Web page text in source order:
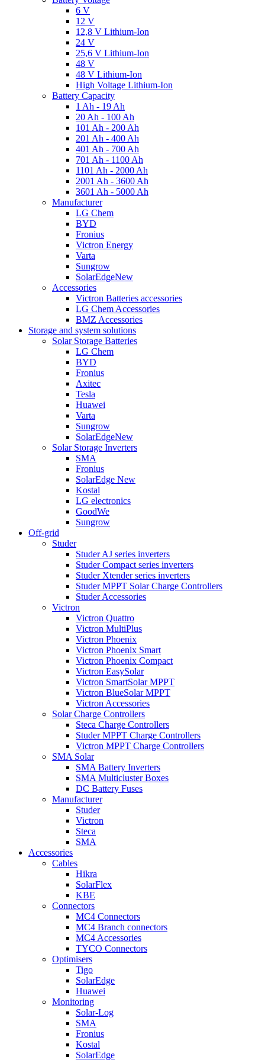
6 V
12 V
12,8 V Lithium-Ion
24 V
25,6 V Lithium-Ion
48 V
48 V Lithium-Ion
High Voltage Lithium-Ion
Battery Capacity
1 Ah - 19 Ah
20 Ah - 100 Ah
101 Ah - 200 Ah
201 Ah - 400 Ah
401 Ah - 700 Ah
701 Ah - 1100 Ah
1101 Ah - 2000 Ah
2001 Ah - 3600 Ah
3601 Ah - 5000 Ah
Manufacturer
LG Chem
BYD
Fronius
Victron Energy
Varta
Sungrow
SolarEdgeNew
Accessories
Victron Batteries accessories
LG Chem Accessories
BMZ Accessories
Storage and system solutions
Solar Storage Batteries
LG Chem
BYD
Fronius
Axitec
Tesla
Huawei
Varta
Sungrow
SolarEdgeNew
Solar Storage Inverters
SMA
Fronius
SolarEdge New
Kostal
LG electronics
GoodWe
Sungrow
Off-grid
Studer
Studer AJ series inverters
Studer Compact series inverters
Studer Xtender series inverters
Studer MPPT Solar Charge Controllers
Studer Accessories
Victron
Victron Quattro
Victron MultiPlus
Victron Phoenix
Victron Phoenix Smart
Victron Phoenix Compact
Victron EasySolar
Victron SmartSolar MPPT
Victron BlueSolar MPPT
Victron Accessories
Solar Charge Controllers
Steca Charge Controllers
Studer MPPT Charge Controllers
Victron MPPT Charge Controllers
SMA Solar
SMA Battery Inverters
SMA Multicluster Boxes
DC Battery Fuses
Manufacturer
Studer
Victron
Steca
SMA
Accessories
Cables
Hikra
SolarFlex
KBE
Connectors
MC4 Connectors
MC4 Branch connectors
MC4 Accessories
TYCO Connectors
Optimisers
Tigo
SolarEdge
Huawei
Monitoring
Solar-Log
SMA
Fronius
Kostal
SolarEdge